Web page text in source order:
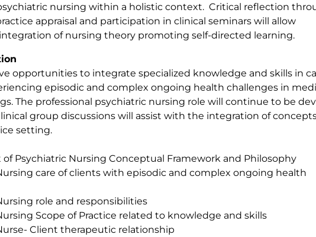
nursing within a holistic context. Critical reflection
appraisal and participation in clinical seminars will allow
of nursing theory promoting self-directed learning.
opportunities to integrate specialized knowledge and skills in
episodic and complex ongoing health challenges in
The professional psychiatric nursing role will continue to be
group discussions will assist with the integration of
setting.
Psychiatric Nursing Conceptual Framework and Philosophy
care of clients with episodic and complex ongoing health
role and responsibilities
Scope of Practice related to knowledge and skills
Client therapeutic relationship